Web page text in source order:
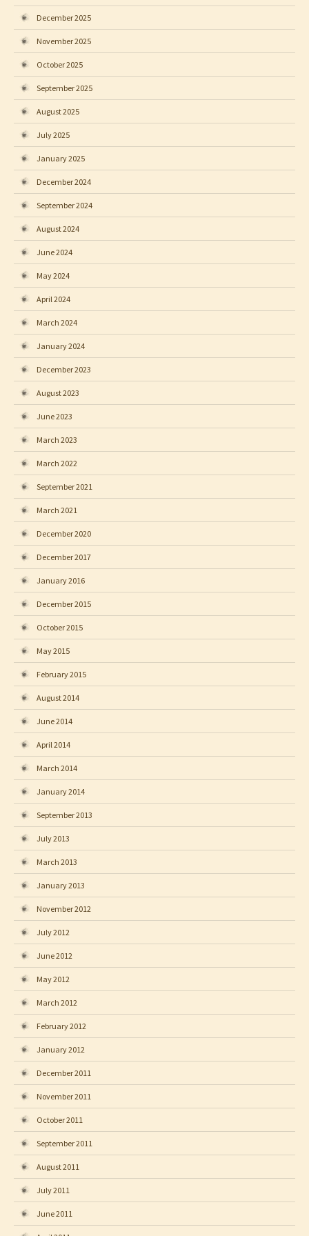
December 2025
November 2025
October 2025
September 2025
August 2025
July 2025
January 2025
December 2024
September 2024
August 2024
June 2024
May 2024
April 2024
March 2024
January 2024
December 2023
August 2023
June 2023
March 2023
March 2022
September 2021
March 2021
December 2020
December 2017
January 2016
December 2015
October 2015
May 2015
February 2015
August 2014
June 2014
April 2014
March 2014
January 2014
September 2013
July 2013
March 2013
January 2013
November 2012
July 2012
June 2012
May 2012
March 2012
February 2012
January 2012
December 2011
November 2011
October 2011
September 2011
August 2011
July 2011
June 2011